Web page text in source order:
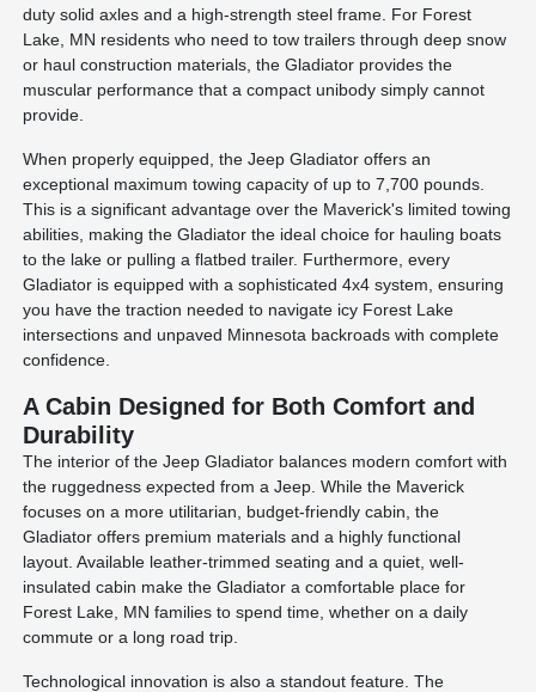
duty solid axles and a high-strength steel frame. For Forest
Lake, MN residents who need to tow trailers through deep snow
or haul construction materials, the Gladiator provides the
muscular performance that a compact unibody simply cannot
provide.
When properly equipped, the Jeep Gladiator offers an
exceptional maximum towing capacity of up to 7,700 pounds.
This is a significant advantage over the Maverick's limited towing
abilities, making the Gladiator the ideal choice for hauling boats
to the lake or pulling a flatbed trailer. Furthermore, every
Gladiator is equipped with a sophisticated 4x4 system, ensuring
you have the traction needed to navigate icy Forest Lake
intersections and unpaved Minnesota backroads with complete
confidence.
A Cabin Designed for Both Comfort and
Durability
The interior of the Jeep Gladiator balances modern comfort with
the ruggedness expected from a Jeep. While the Maverick
focuses on a more utilitarian, budget-friendly cabin, the
Gladiator offers premium materials and a highly functional
layout. Available leather-trimmed seating and a quiet, well-
insulated cabin make the Gladiator a comfortable place for
Forest Lake, MN families to spend time, whether on a daily
commute or a long road trip.
Technological innovation is also a standout feature. The